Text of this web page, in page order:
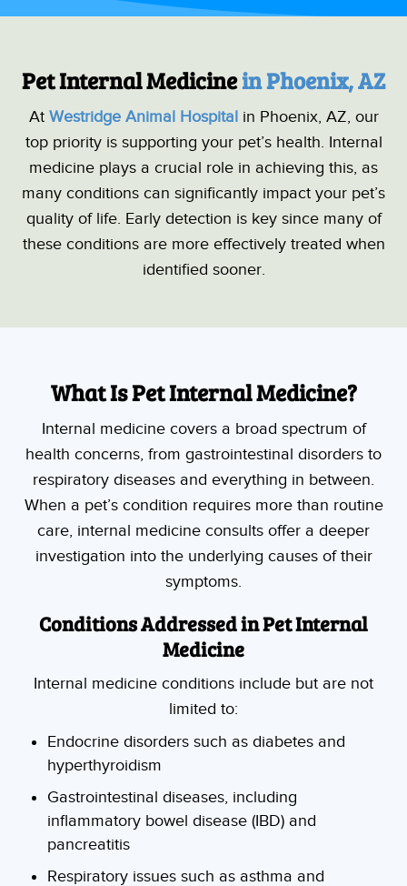
Pet Internal Medicine in Phoenix, AZ
At Westridge Animal Hospitalin Phoenix, AZ, our
top priority is supporting your pet’s health. Internal
medicine plays a crucial role in achieving this, as
many conditions can significantly impact your pet’s
quality of life. Early detection is key since many of
these conditions are more effectively treated when
identified sooner.
What Is Pet Internal Medicine?
Internal medicine covers a broad spectrum of
health concerns, from gastrointestinal disorders to
respiratory diseases and everything in between.
When a pet’s condition requires more than routine
care, internal medicine consults offer a deeper
investigation into the underlying causes of their
symptoms.
Conditions Addressed in Pet Internal
Medicine
Internal medicine conditions include but are not
limited to:
Endocrine disorders such as diabetes and
hyperthyroidism
Gastrointestinal diseases, including
inflammatory bowel disease (IBD) and
pancreatitis
Respiratory issues such as asthma and